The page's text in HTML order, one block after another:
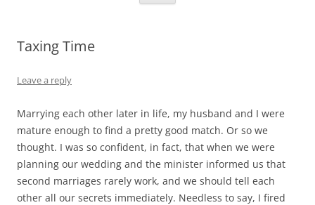
Taxing Time
Leave a reply
Marrying each other later in life, my husband and I were
mature enough to find a pretty good match. Or so we
thought. I was so confident, in fact, that when we were
planning our wedding and the minister informed us that
second marriages rarely work, and we should tell each
other all our secrets immediately. Needless to say, I fired